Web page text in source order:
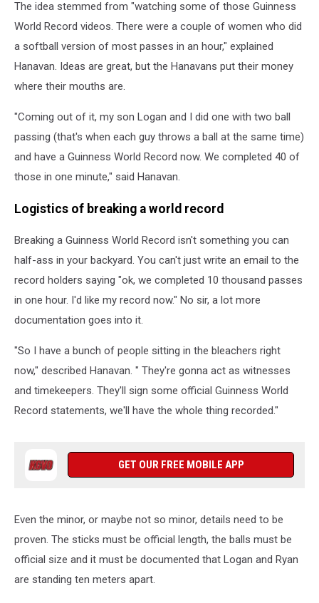
The idea stemmed from "watching some of those Guinness
World Record videos. There were a couple of women who did
a softball version of most passes in an hour," explained
Hanavan. Ideas are great, but the Hanavans put their money
where their mouths are.
"Coming out of it, my son Logan and I did one with two ball
passing (that's when each guy throws a ball at the same time)
and have a Guinness World Record now. We completed 40 of
those in one minute," said Hanavan.
Logistics of breaking a world record
Breaking a Guinness World Record isn't something you can
half-ass in your backyard. You can't just write an email to the
record holders saying "ok, we completed 10 thousand passes
in one hour. I'd like my record now." No sir, a lot more
documentation goes into it.
"So I have a bunch of people sitting in the bleachers right
now," described Hanavan. " They're gonna act as witnesses
and timekeepers. They'll sign some official Guinness World
Record statements, we'll have the whole thing recorded."
GET OUR FREE MOBILE APP
Even the minor, or maybe not so minor, details need to be
proven. The sticks must be official length, the balls must be
official size and it must be documented that Logan and Ryan
are standing ten meters apart.